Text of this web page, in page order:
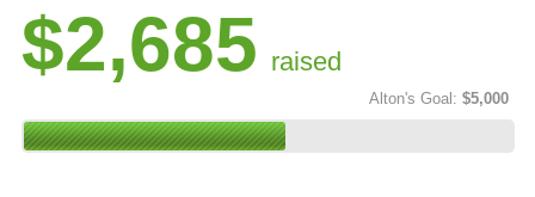
$2,685 raised
Alton's Goal: $5,000